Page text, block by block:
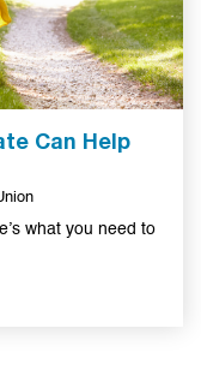
Can Help
what you need to